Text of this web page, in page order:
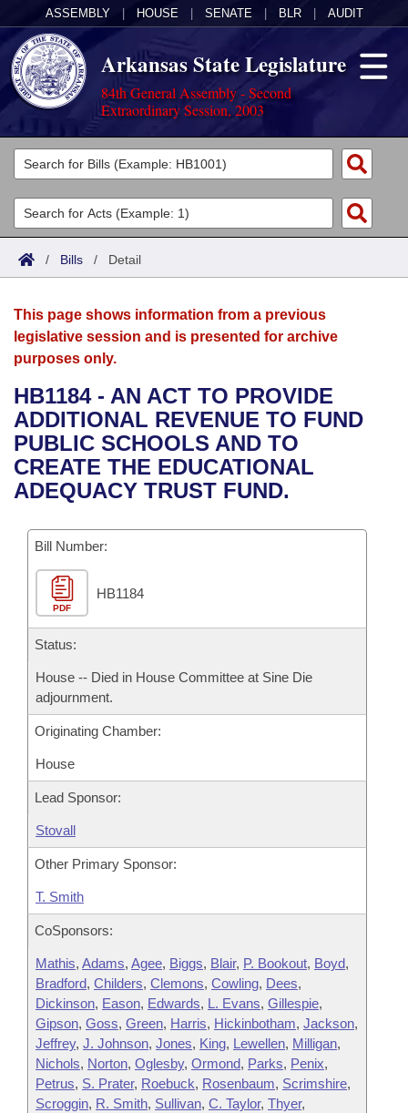
ASSEMBLY HOUSE SENATE BLR AUDIT
Arkansas State Legislature
84th General Assembly - Second
Extraordinary Session, 2003
Legislators
List All
Search
Committees
Joint
House
Bills in House Committees
Bills in Senate Committees
Acts
Search by Range
Advanced Search
Bills
Search by Range
Advanced Search
Recent Activities
Recently Filed
Personalized Bill Tracking
Bills Returned from Committee
Bill Conflicts Report
Calendars
Meetings and Events
Bills on Committee Agendas
House
Senate
House Budget
Senate Budget
House Roll Call
Arkansas Law
Arkansas Code and Constitution of 1874
Uncodified Historic Legislation
Governor's Veto List
Budget
Search Center
/ Bills / Detail
This page shows information from a previous
legislative session and is presented for archive
purposes only.
HB1184 - AN ACT TO PROVIDE
ADDITIONAL REVENUE TO FUND
PUBLIC SCHOOLS AND TO
CREATE THE EDUCATIONAL
ADEQUACY TRUST FUND.
Bill Number:
PDF
HB1184
Status:
House -- Died in House Committee at Sine Die
adjournment.
Originating Chamber:
House
Lead Sponsor:
Stovall
Other Primary Sponsor:
T. Smith
CoSponsors:
Mathis, Adams, Agee, Biggs, Blair, P. Bookout, Boyd,
Bradford, Childers, Clemons, Cowling, Dees,
Dickinson, Eason, Edwards, L. Evans, Gillespie,
Gipson, Goss, Green, Harris, Hickinbotham, Jackson,
Jeffrey, J. Johnson, Jones, King, Lewellen, Milligan,
Nichols, Norton, Oglesby, Ormond, Parks, Penix,
Petrus, S. Prater, Roebuck, Rosenbaum, Scrimshire,
Scroggin, R. Smith, Sullivan, C. Taylor, Thyer,